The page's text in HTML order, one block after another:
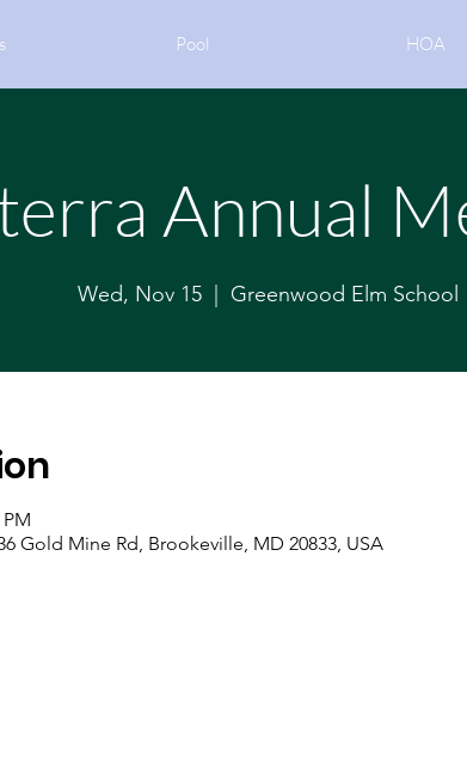
Pool HOA
Annual
Wed, Nov 15
  |
Greenwood Elm School
Gold Mine Rd, Brookeville, MD 20833, USA